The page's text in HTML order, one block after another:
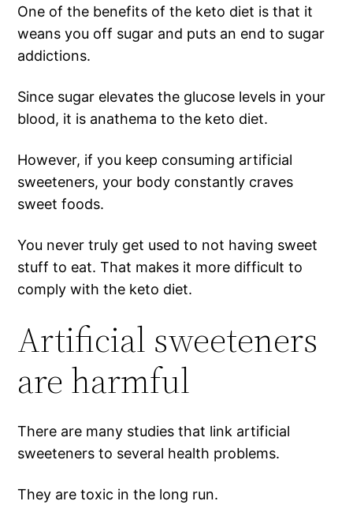
One of the benefits of the keto diet is that it
weans you off sugar and puts an end to sugar
addictions.
Since sugar elevates the glucose levels in your
blood, it is anathema to the keto diet.
However, if you keep consuming artificial
sweeteners, your body constantly craves
sweet foods.
You never truly get used to not having sweet
stuff to eat. That makes it more difficult to
comply with the keto diet.
Artificial sweeteners
are harmful
There are many studies that link artificial
sweeteners to several health problems.
They are toxic in the long run.